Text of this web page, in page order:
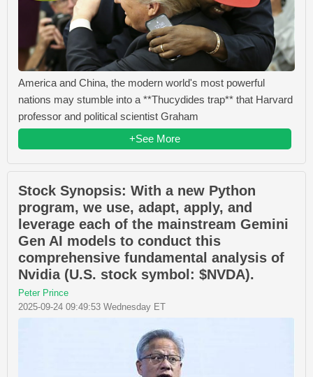
America and China, the modern world's most powerful
nations may stumble into a **Thucydides trap** that Harvard
professor and political scientist Graham
+See More
Stock Synopsis: With a new Python
program, we use, adapt, apply, and
leverage each of the mainstream Gemini
Gen AI models to conduct this
comprehensive fundamental analysis of
Nvidia (U.S. stock symbol: $NVDA).
Peter Prince
2025-09-24 09:49:53 Wednesday ET